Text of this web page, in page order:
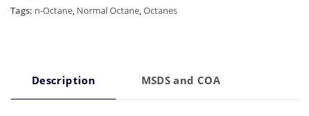
Tags: n-Octane Normal Octane Octanes
Description MSDS and COA